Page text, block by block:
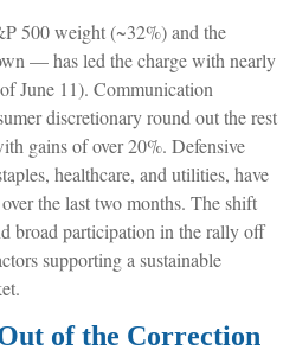
500 weight (~32%) and the
— has led the charge with nearly
June 11). Communication
discretionary round out the rest
gains of over 20%. Defensive
healthcare, and utilities, have
the last two months. The shift
broad participation in the rally off
supporting a sustainable
of the Correction